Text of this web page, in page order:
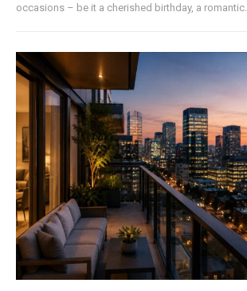
occasions – be it a cherished birthday, a romantic...